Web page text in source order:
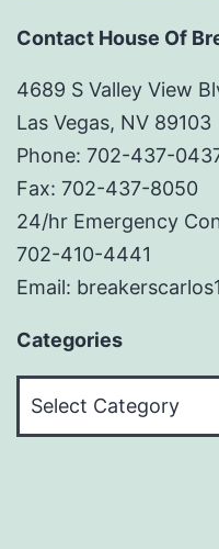
Contact House Of
4689 S Valley View
Las Vegas, NV 89103
Phone: 702-437-
Fax: 702-437-8050
24/hr Emergency
702-410-4441
Email:
Categories